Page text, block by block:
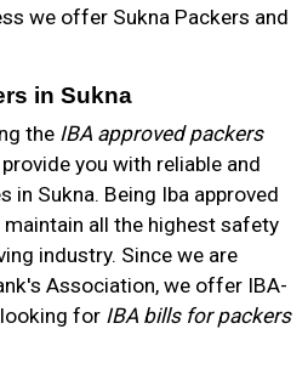
we offer Sukna Packers and
in Sukna
the IBA approved packers
you with reliable and
Sukna. Being Iba approved
all the highest safety
industry. Since we are
Association, we offer IBA-
for IBA bills for packers